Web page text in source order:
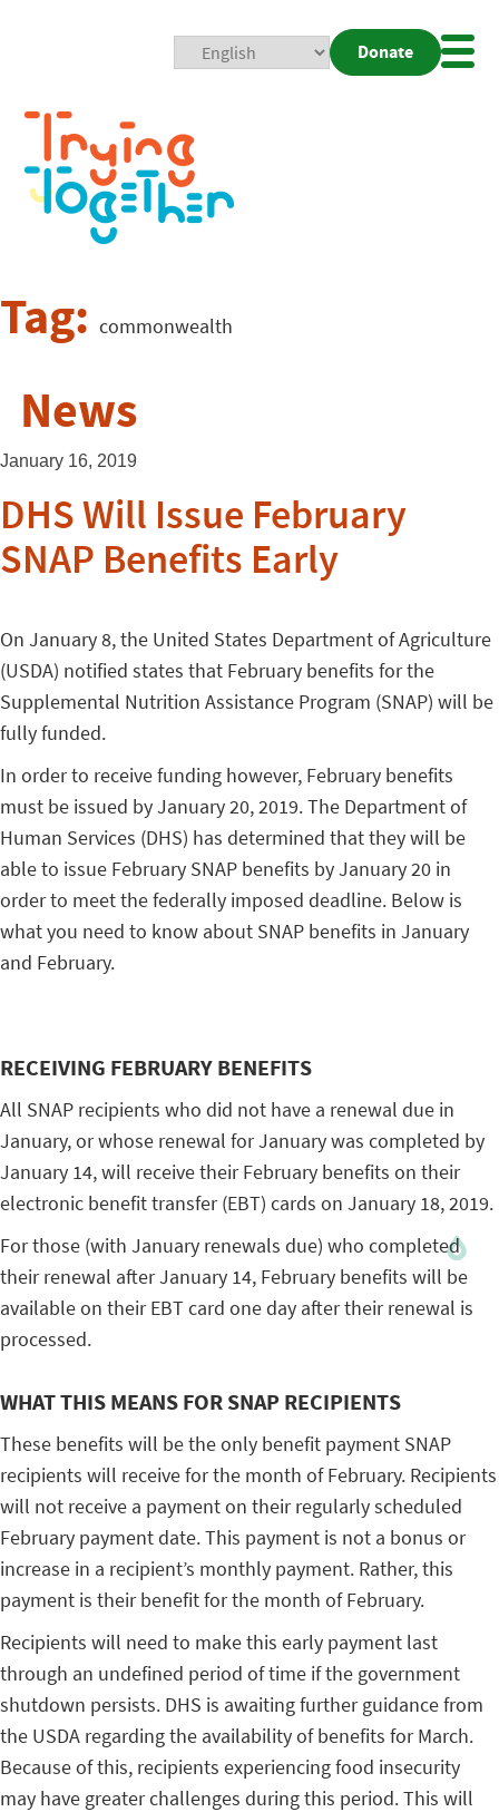
Donate
Tag: commonwealth
News
January 16, 2019
DHS Will Issue February
SNAP Benefits Early
On January 8, the United States Department of Agriculture
(USDA) notified states that February benefits for the
Supplemental Nutrition Assistance Program (SNAP) will be
fully funded.
In order to receive funding however, February benefits
must be issued by January 20, 2019. The Department of
Human Services (DHS) has determined that they will be
able to issue February SNAP benefits by January 20 in
order to meet the federally imposed deadline. Below is
what you need to know about SNAP benefits in January
and February.
RECEIVING FEBRUARY BENEFITS
All SNAP recipients who did not have a renewal due in
January, or whose renewal for January was completed by
January 14, will receive their February benefits on their
electronic benefit transfer (EBT) cards on January 18, 2019.
For those (with January renewals due) who completed
their renewal after January 14, February benefits will be
available on their EBT card one day after their renewal is
processed.
WHAT THIS MEANS FOR SNAP RECIPIENTS
These benefits will be the only benefit payment SNAP
recipients will receive for the month of February. Recipients
will not receive a payment on their regularly scheduled
February payment date. This payment is not a bonus or
increase in a recipient’s monthly payment. Rather, this
payment is their benefit for the month of February.
Recipients will need to make this early payment last
through an undefined period of time if the government
shutdown persists. DHS is awaiting further guidance from
the USDA regarding the availability of benefits for March.
Because of this, recipients experiencing food insecurity
may have greater challenges during this period. This will